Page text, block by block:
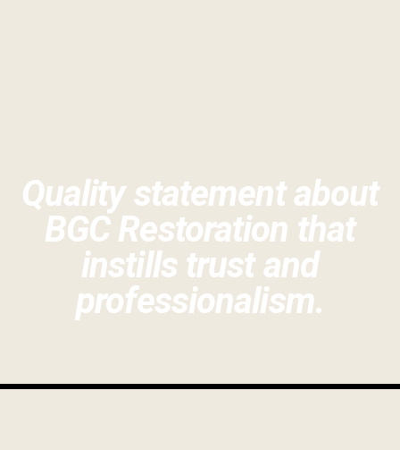
Quality statement about
BGC Restoration that
instills trust and
professionalism.